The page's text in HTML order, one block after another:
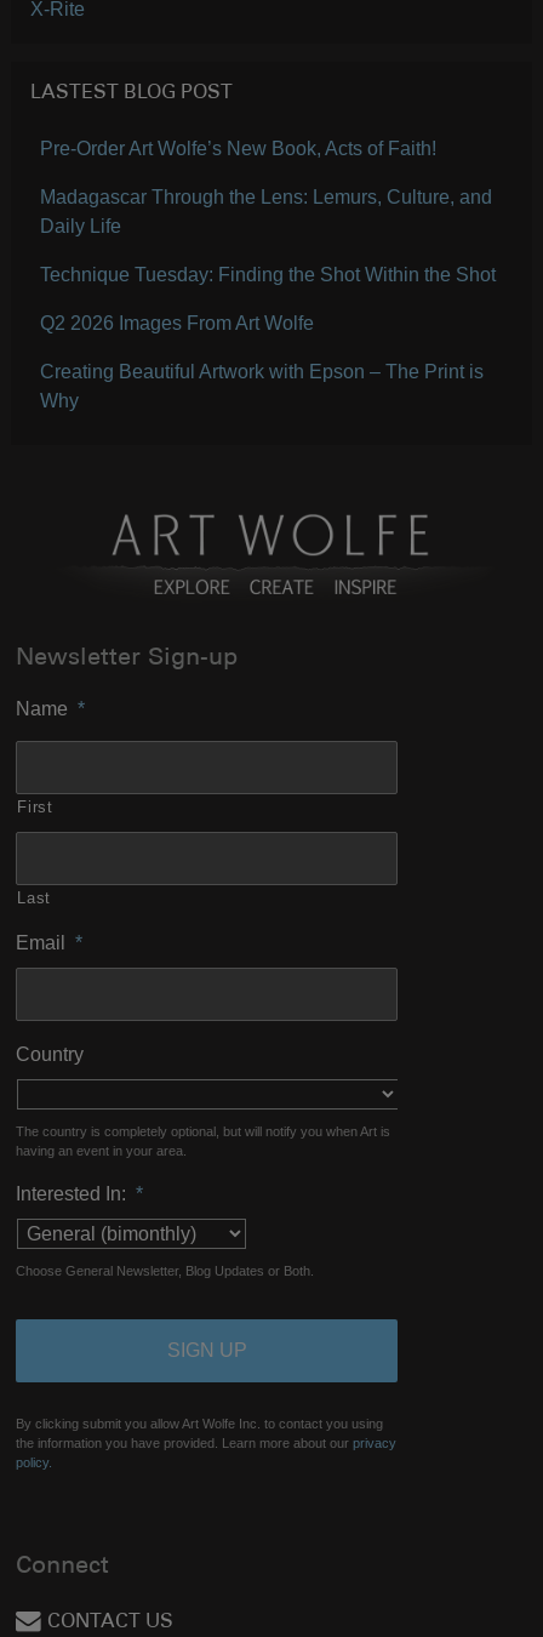
X-Rite
LASTEST BLOG POST
Pre-Order Art Wolfe’s New Book, Acts of Faith!
Madagascar Through the Lens: Lemurs, Culture, and
Daily Life
Technique Tuesday: Finding the Shot Within the Shot
Q2 2026 Images From Art Wolfe
Creating Beautiful Artwork with Epson – The Print is
Why
Newsletter Sign-up
Name *
First
Last
Email *
Country
The country is completely optional, but will notify you when Art is
having an event in your area.
Interested In: *
Choose General Newsletter, Blog Updates or Both.
By clicking submit you allow Art Wolfe Inc. to contact you using
the information you have provided. Learn more about ourprivacy
policy.
Connect
CONTACT US